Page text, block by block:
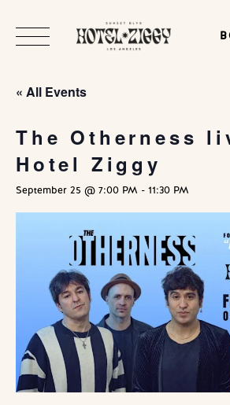
« All Events
The Otherness
Hotel Ziggy
September 25 @ 7:00 PM - 11:30 PM